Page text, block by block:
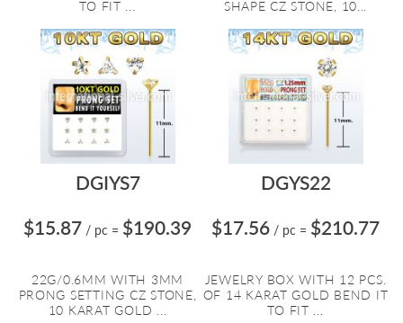
TO FIT ... SHAPE CZ STONE, 10...
DGIYS7
$15.87 / pc = $190.39
22G/0.6MM WITH 3MM
PRONG SETTING CZ STONE,
10 KARAT GOLD ...
DGYS22
$17.56 / pc = $210.77
JEWELRY BOX WITH 12 PCS.
OF 14 KARAT GOLD BEND IT
TO FIT ...